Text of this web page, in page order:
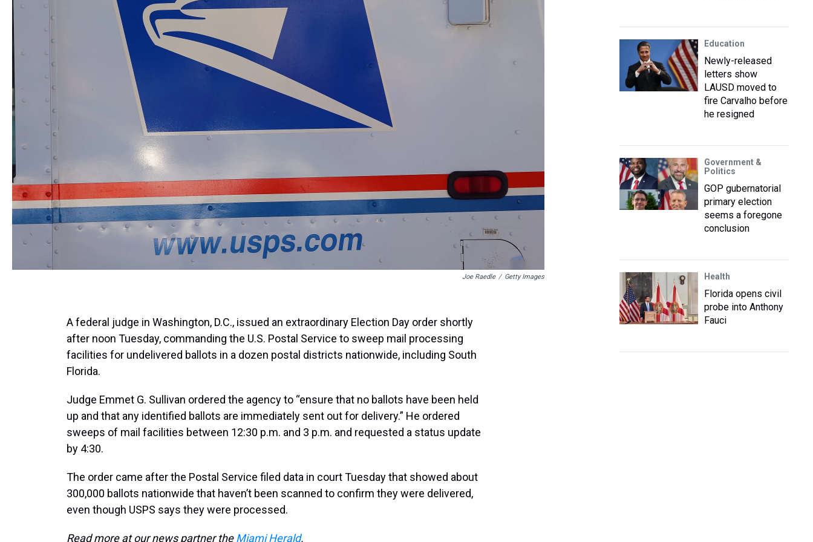
Joe Raedle / Getty Images
A federal judge in Washington, D.C., issued an extraordinary Election Day order shortly
after noon Tuesday, commanding the U.S. Postal Service to sweep mail processing
facilities for undelivered ballots in a dozen postal districts nationwide, including South
Florida.
Judge Emmet G. Sullivan ordered the agency to “ensure that no ballots have been held
up and that any identified ballots are immediately sent out for delivery.” He ordered
sweeps of mail facilities between 12:30 p.m. and 3 p.m. and requested a status update
by 4:30.
The order came after the Postal Service filed data in court Tuesday that showed about
300,000 ballots nationwide that haven’t been scanned to confirm they were delivered,
even though USPS says they were processed.
Read more at our news partner theMiami Herald.
Education
Newly-released
letters show
LAUSD moved to
fire Carvalho before
he resigned
Government &
Politics
GOP gubernatorial
primary election
seems a foregone
conclusion
Health
Florida opens civil
probe into Anthony
Fauci